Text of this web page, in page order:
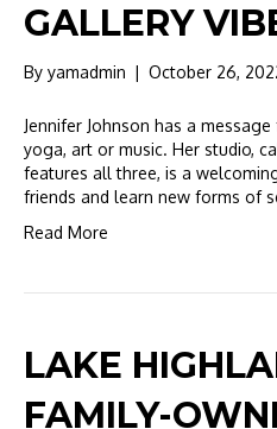
GALLERY
By yamadmin October 26,
Jennifer Johnson has a
yoga, art or music. Her studio,
features all three, is a
friends and learn new forms of
Read More
LAKE
FAMILY-